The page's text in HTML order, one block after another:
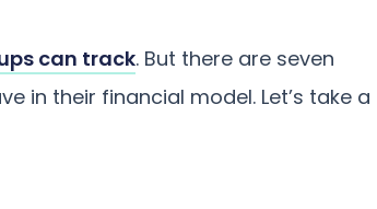
can track. But there are seven
in their financial model. Let’s take a